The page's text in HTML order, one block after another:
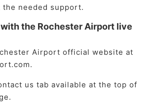
needed support.
the Rochester Airport live
Airport official website at
us tab available at the top of